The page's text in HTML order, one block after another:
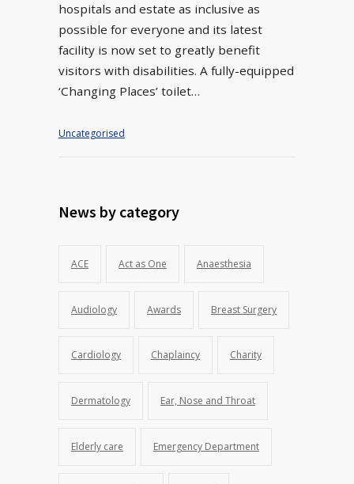
hospitals and estate as inclusive as
possible for everyone and its latest
facility is now set to greatly benefit
visitors with disabilities. A fully-equipped
‘Changing Places’ toilet…
Uncategorised
News by category
ACE Act as One Anaesthesia
Audiology Awards Breast Surgery
Cardiology Chaplaincy Charity
Dermatology Ear, Nose and Throat
Elderly care Emergency Department